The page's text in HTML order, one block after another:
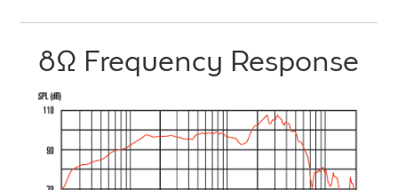
8Ω Frequency Response